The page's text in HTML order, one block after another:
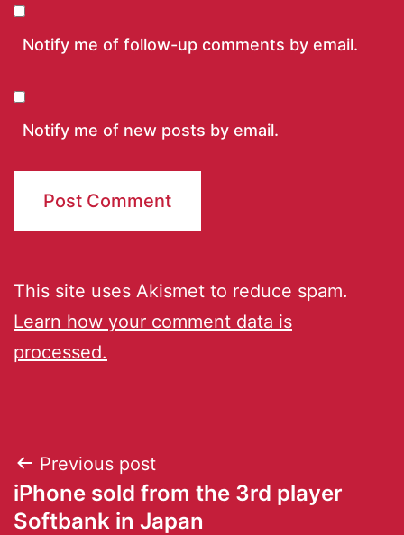
Notify me of follow-up comments by email.
Notify me of new posts by email.
This site uses Akismet to reduce spam.
Learn how your comment data is
processed.
Previous post
iPhone sold from the 3rd player
Softbank in Japan